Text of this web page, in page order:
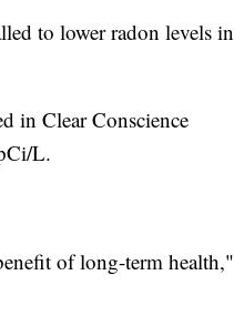
to lower radon levels in
in Clear Conscience
L.
of long-term health,"